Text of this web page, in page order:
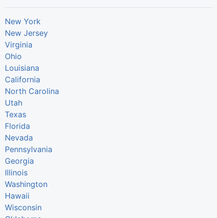
New York
New Jersey
Virginia
Ohio
Louisiana
California
North Carolina
Utah
Texas
Florida
Nevada
Pennsylvania
Georgia
Illinois
Washington
Hawaii
Wisconsin